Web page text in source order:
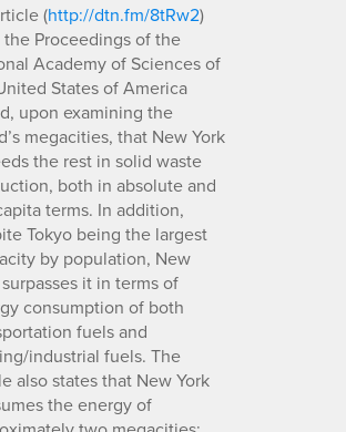
(http://dtn.fm/8tRw2)
Proceedings of the
Academy of Sciences of
States of America
upon examining the
megacities, that New York
the rest in solid waste
both in absolute and
terms. In addition,
Tokyo being the largest
by population, New
it in terms of
consumption of both
fuels and
industrial fuels. The
also states that New York
the energy of